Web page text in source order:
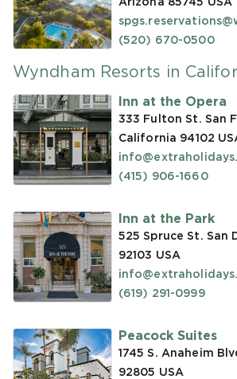
(520) 670-0500
Wyndham Resorts in
Inn at the Opera
333 Fulton St. San
California 94102
(415) 906-1660
Inn at the Park
525 Spruce St. San
92103 USA
(619) 291-0999
Peacock Suites
1745 S. Anaheim
92805 USA